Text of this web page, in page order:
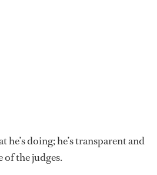
he’s doing; he’s transparent and
of the judges.